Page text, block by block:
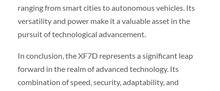
ranging from smart cities to autonomous vehicles. Its
versatility and power make it a valuable asset in the
pursuit of technological advancement.
In conclusion, the XF7D represents a significant leap
forward in the realm of advanced technology. Its
combination of speed, security, adaptability, and